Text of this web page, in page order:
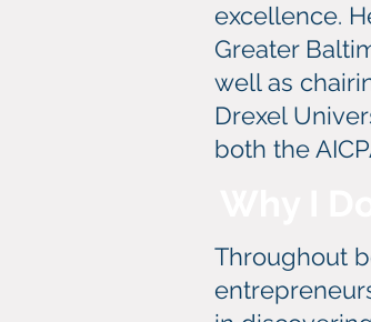
excellence.
Greater
well as
Drexel
both the
Throughout